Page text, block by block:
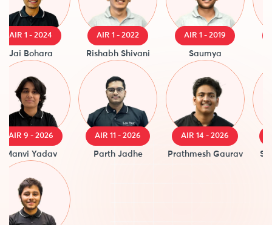
1 - 2024
Bohara
AIR 1 - 2022
Rishabh Shivani
AIR 1 - 2019
Saumya
9 - 2026
Yadav
AIR 11 - 2026
Parth Jadhe
AIR 14 - 2026
Prathmesh Gaurav
AIR